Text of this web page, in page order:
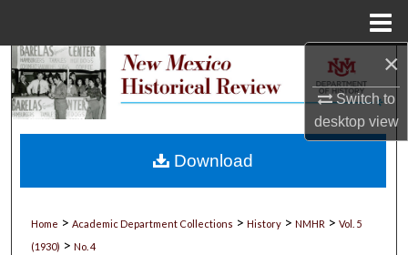
×
Switch to
desktopview
Search
My Account
Home > Academic Department Collections > History > NMHR > Vol. 5
(1930) > No. 4
Download